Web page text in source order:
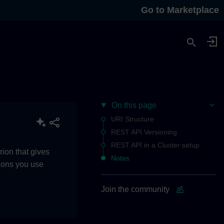
Go to Marketplace
On this page
URI Structure
REST API Versioning
REST API in a Cluster setup
Notes
Join the community
that gives
you use